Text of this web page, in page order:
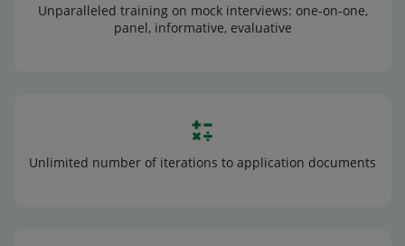
Unparalleled training on mock interviews: one-on-one,
panel, informative, evaluative
Unlimited number of iterations to application documents